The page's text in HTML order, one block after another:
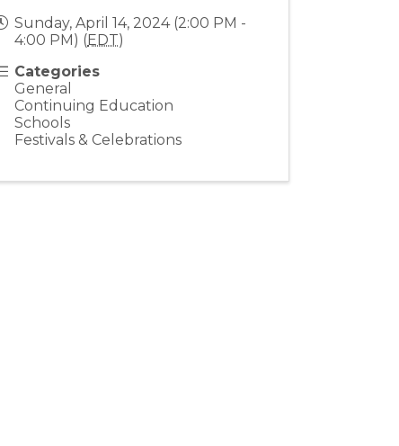
Sunday, April 14, 2024 (2:00 PM -
4:00 PM) (EDT)
Categories
General
Continuing Education
Schools
Festivals & Celebrations